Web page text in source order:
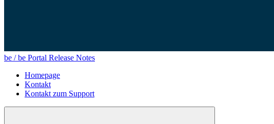
be / be Portal Release Notes
Homepage
Kontakt
Kontakt zum Support